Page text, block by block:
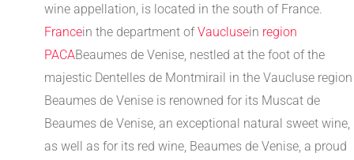
wine appellation, is located in the south of France.
Francein the department ofVauclusein region
PACABeaumes de Venise, nestled at the foot of the
majestic Dentelles de Montmirail in the Vaucluse
Beaumes de Venise is renowned for its Muscat de
Beaumes de Venise, an exceptional natural sweet wine,
as well as for its red wine, Beaumes de Venise, a proud